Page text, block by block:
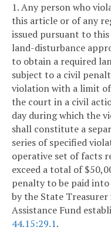
1. Any person who
this article or of any
issued pursuant to
land-disturbance
to obtain a required
subject to a civil
violation with a limit
the court in a civil
day during which the
shall constitute a
series of specified
operative set of facts
exceed a total of
penalty to be paid
by the State
Assistance Fund
44.15:29.1.